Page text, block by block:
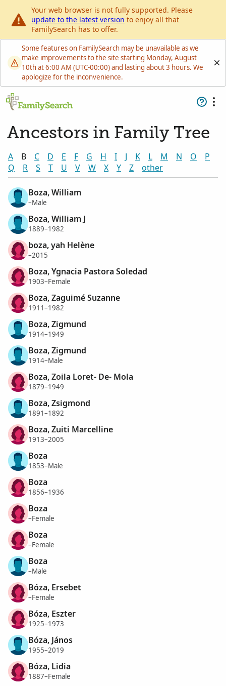
Your web browser is not fully supported. Please
update to the latest version to enjoy all that
FamilySearch has to offer.
Some features on FamilySearch may be unavailable as we
make improvements to the site starting Monday, August
10th at 6:00 AM (UTC-00:00) and lasting about 3 hours. We
apologize for the inconvenience.
Ancestors in Family Tree
A B C D E F G H I J K L M N O
P
Q
R S T U V W X Y Z other
Boza, William
–Male
Boza, William J
1889–1982
boza, yah Helène
–2015
Boza, Ygnacia Pastora Soledad
1903–Female
Boza, Zaguimé Suzanne
1911–1982
Boza, Zigmund
1914–1949
Boza, Zigmund
1914–Male
Boza, Zoila Loret- De- Mola
1879–1949
Boza, Zsigmond
1891–1892
Boza, Zuiti Marcelline
1913–2005
Boza
1853–Male
Boza
1856–1936
Boza
–Female
Boza
–Female
Boza
–Male
Bóza, Ersebet
–Female
Bóza, Eszter
1925–1973
Bóza, János
1955–2019
Bóza, Lidia
1887–Female